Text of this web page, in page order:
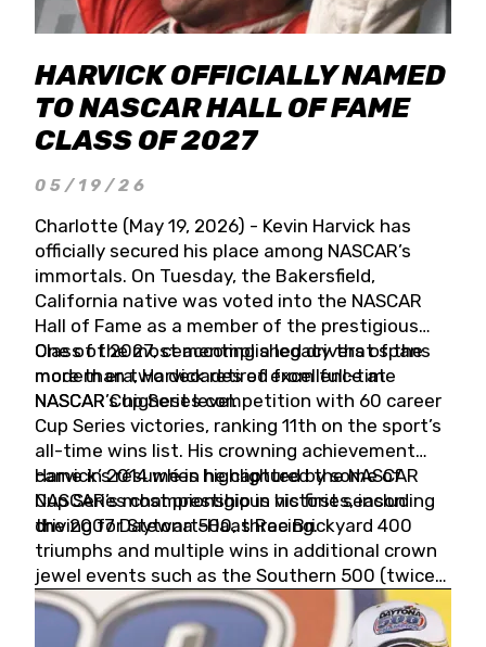
HARVICK OFFICIALLY NAMED
TO NASCAR HALL OF FAME
CLASS OF 2027
05/19/26
Charlotte (May 19, 2026) - Kevin Harvick has
officially secured his place among NASCAR’s
immortals. On Tuesday, the Bakersfield,
California native was voted into the NASCAR
Hall of Fame as a member of the prestigious
Class of 2027, cementing a legacy that spans
more than two decades of excellence at
NASCAR’s highest level.
One of the most accomplished drivers of the
modern era, Harvick retired from full-time
NASCAR Cup Series competition with 60 career
Cup Series victories, ranking 11th on the sport’s
all-time wins list. His crowning achievement
came in 2014 when he captured the NASCAR
Cup Series championship in his first season
driving for Stewart-Haas Racing.
Harvick’s résumé is highlighted by some of
NASCAR’s most prestigious victories, including
the 2007 Daytona 500, three Brickyard 400
triumphs and multiple wins in additional crown
jewel events such as the Southern 500 (twice)
and the Coca-Cola 600 (twice).